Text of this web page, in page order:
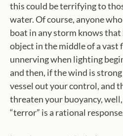
this could be terrifying to
water. Of course, anyone
boat in any storm knows
object in the middle of a vast
unnerving when lighting
and then, if the wind is
vessel out your control, and
threaten your buoyancy,
“terror” is a rational